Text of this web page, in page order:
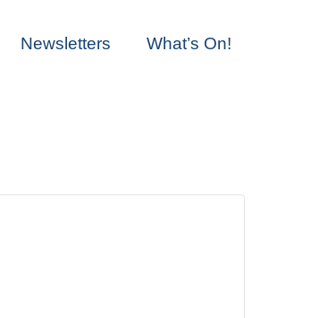
Newsletters What’s On!